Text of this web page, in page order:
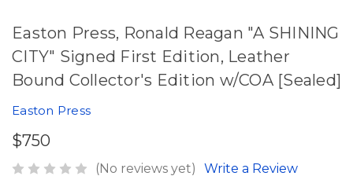
Easton Press, Ronald Reagan "A SHINING
CITY" Signed First Edition, Leather
Bound Collector's Edition w/COA [Sealed]
Easton Press
$750
(No reviews yet) Write a Review